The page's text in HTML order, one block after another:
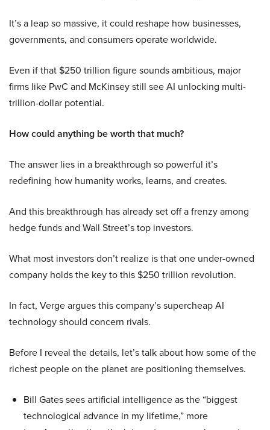
It’s a leap so massive, it could reshape how businesses,
governments, and consumers operate worldwide.
Even if that $250 trillion figure sounds ambitious, major
firms like PwC and McKinsey still see AI unlocking multi-
trillion-dollar potential.
How could anything be worth that much?
The answer lies in a breakthrough so powerful it’s
redefining how humanity works, learns, and creates.
And this breakthrough has already set off a frenzy among
hedge funds and Wall Street’s top investors.
What most investors don’t realize is that one under-owned
company holds the key to this $250 trillion revolution.
In fact, Verge argues this company’s supercheap AI
technology should concern rivals.
Before I reveal the details, let’s talk about how some of the
richest people on the planet are positioning themselves.
Bill Gates sees artificial intelligence as the “biggest
technological advance in my lifetime,” more